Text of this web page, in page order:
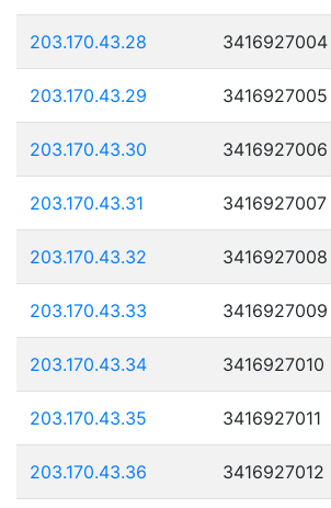
203.170.43.28 3416927004
203.170.43.29 3416927005
203.170.43.30 3416927006
203.170.43.31 3416927007
203.170.43.32 3416927008
203.170.43.33 3416927009
203.170.43.34 3416927010
203.170.43.35 3416927011
203.170.43.36 3416927012